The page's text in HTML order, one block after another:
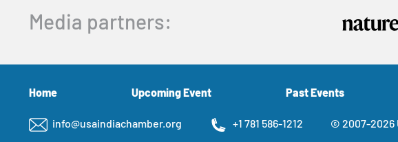
Media partners:
Home Upcoming Event Past Events
info@usaindiachamber.org +1 781 586-1212 © 2007-2026